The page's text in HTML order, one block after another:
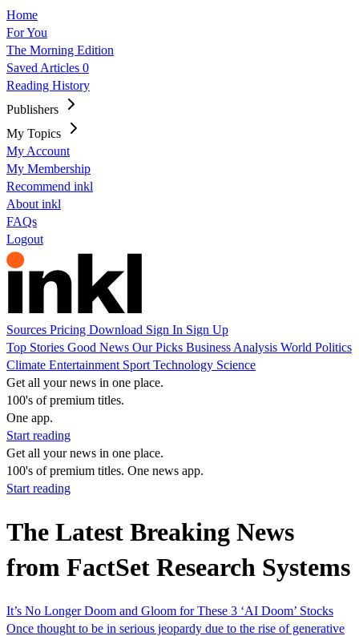
Home
For You
The Morning Edition
Saved Articles 0
Reading History
Publishers
My Topics
My Account
My Membership
Recommend inkl
About inkl
FAQs
Logout
Sources Pricing Download Sign In Sign Up
Top Stories Good News Our Picks Business Analysis World Politics
Climate Entertainment Sport Technology Science
Get all your news in one place.
100's of premium titles.
One app.
Start reading
Get all your news in one place.
100's of premium titles. One news app.
Start reading
The Latest Breaking News
from FactSet Research Systems
It’s No Longer Doom and Gloom for These 3 ‘AI Doom’ Stocks
Once thought to be in serious jeopardy due to the rise of generative